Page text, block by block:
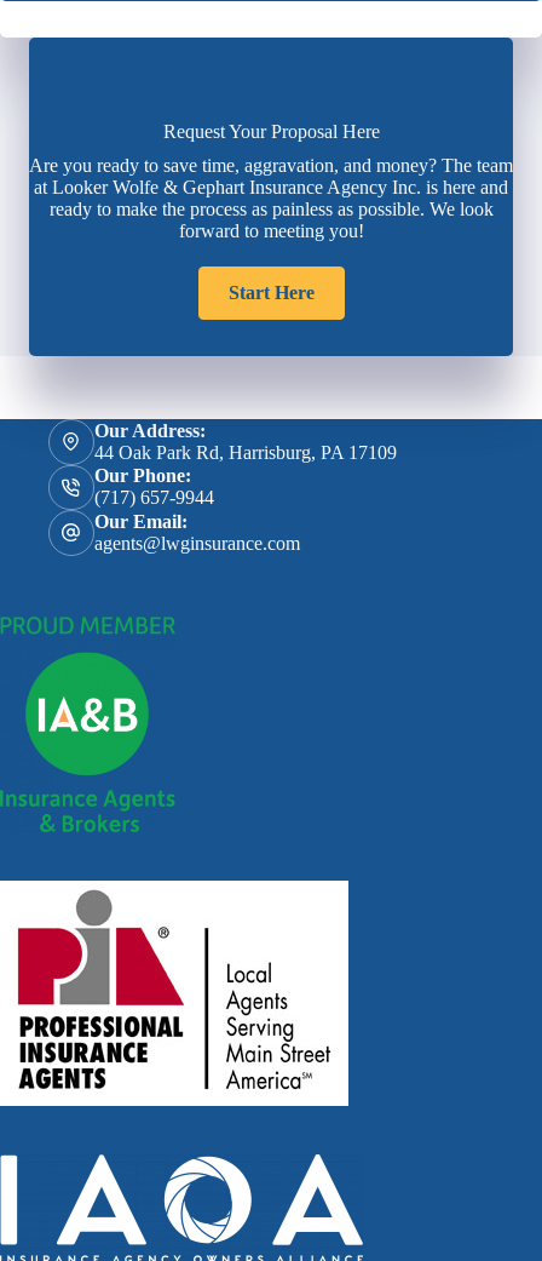
Request Your Proposal Here
Are you ready to save time, aggravation, and money? The team
at Looker Wolfe & Gephart Insurance Agency Inc. is here and
ready to make the process as painless as possible. We look
forward to meeting you!
Start Here
Our Address:
44 Oak Park Rd, Harrisburg, PA 17109
Our Phone:
(717) 657-9944
Our Email:
agents@lwginsurance.com